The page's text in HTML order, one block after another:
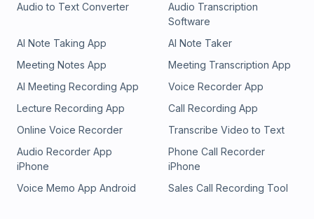
Audio to Text Converter
Audio Transcription
Software
AI Note Taking App
AI Note Taker
Meeting Notes App
Meeting Transcription App
AI Meeting Recording App
Voice Recorder App
Lecture Recording App
Call Recording App
Online Voice Recorder
Transcribe Video to Text
Audio Recorder App
iPhone
Phone Call Recorder
iPhone
Voice Memo App Android
Sales Call Recording Tool